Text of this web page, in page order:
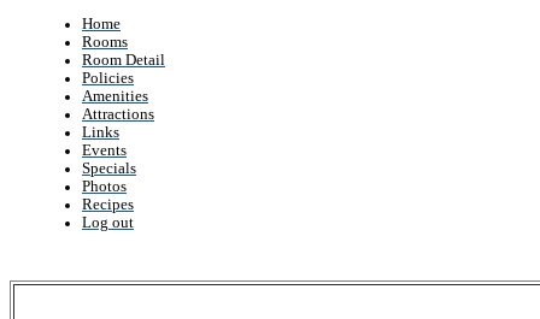
Home
Rooms
Room Detail
Policies
Amenities
Attractions
Links
Events
Specials
Photos
Recipes
Log out